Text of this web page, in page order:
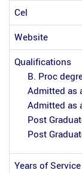
Cel
Website
Qualifications
B. Proc
Admitted as
Admitted as
Post
Post
Years of Service